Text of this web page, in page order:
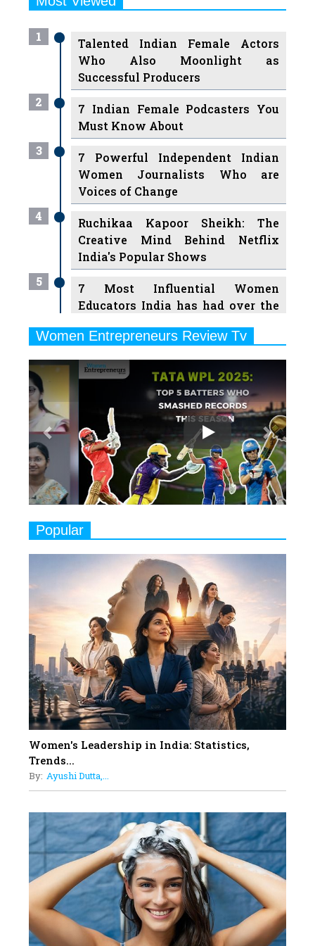
1
Talented Indian Female Actors
Who Also Moonlight as
Successful Producers
2
7 Indian Female Podcasters You
Must Know About
3
7 Powerful Independent Indian
Women Journalists Who are
Voices of Change
4
Ruchikaa Kapoor Sheikh: The
Creative Mind Behind Netflix
India's Popular Shows
5
7 Most Influential Women
Educators India has had over the
6
Ruling the Indian OTT Platforms
7
8 Timeless Female Indian
Classical Dancers & their Legacy
8
Women's Health Startup HerMD
Closing Doors Amid Industry
Challenges
9
Indian Movies based on Real
Women
Rasha Hassan: A Visionary Leader
On A Mission To Transform
Dubai's Real Estate Landscape
11
5 Indian Women-led IPOs You
Must Know About
12
11 of the Most Iconic 21st Century
Women to become "The First
Indian Woman"
13
Up Comics You Must Follow
Aparna Purohit : Leading India's
Most Popular OTT Platforms
15
How Leaders Can Balance Risk &
Innovation in Today's Banking
Landscape
16
Dr. K. Shilpi Reddy: Sculpting
Healthier Futures For The Next
Women Entrepreneurs Review Tv
Play
Previous
Popular
Women's Leadership in India: Statistics,
Trends...
By: Ayushi Dutta,...